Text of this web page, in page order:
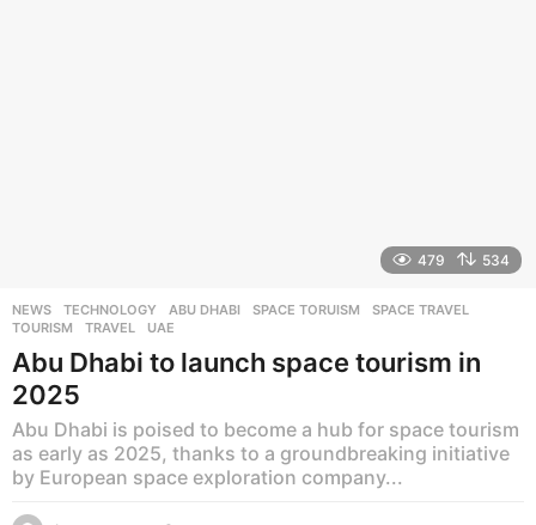
479 534
NEWS ,TECHNOLOGY ABU DHABI ,SPACE TORUISM ,SPACE TRAVEL
TOURISM
,TRAVEL ,UAE
Abu Dhabi to launch space tourism in
2025
Abu Dhabi is poised to become a hub for space tourism
as early as 2025, thanks to a groundbreaking initiative
by European space exploration company...